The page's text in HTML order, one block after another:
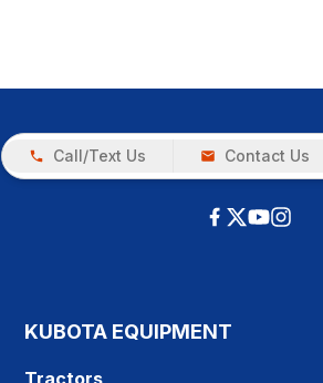
Call/Text Us Contact Us
KUBOTA EQUIPMENT